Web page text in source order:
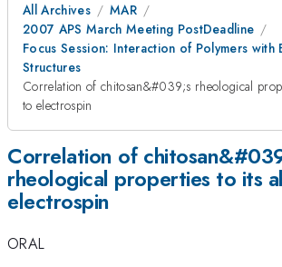
All Archives
MAR
2007 APS March Meeting PostDeadline
Focus Session: Interaction of Polymers with
Structures
Correlation of chitosan&#039;s rheological
to electrospin
Correlation of
rheological properties to its
electrospin
ORAL